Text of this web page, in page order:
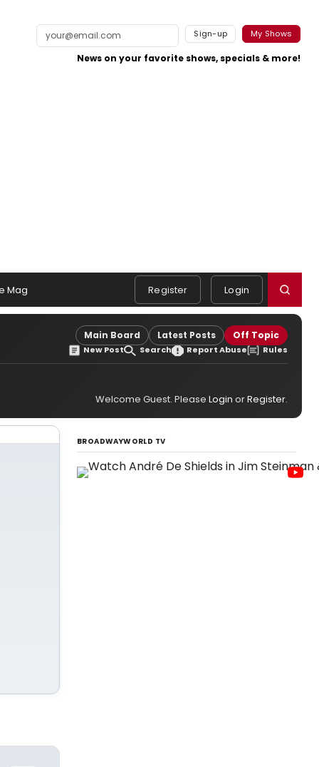
Sign-up My Shows
News on your favorite shows, specials & more!
Mag Register Login
Main Board Latest Posts Off Topic
New Post Search Report Abuse Rules
Welcome Guest. Please Login orRegister.
BROADWAYWORLD TV